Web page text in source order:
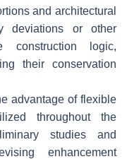
and architectural
deviations or other
construction logic,
their conservation
advantage of flexible
throughout the
studies and
enhancement